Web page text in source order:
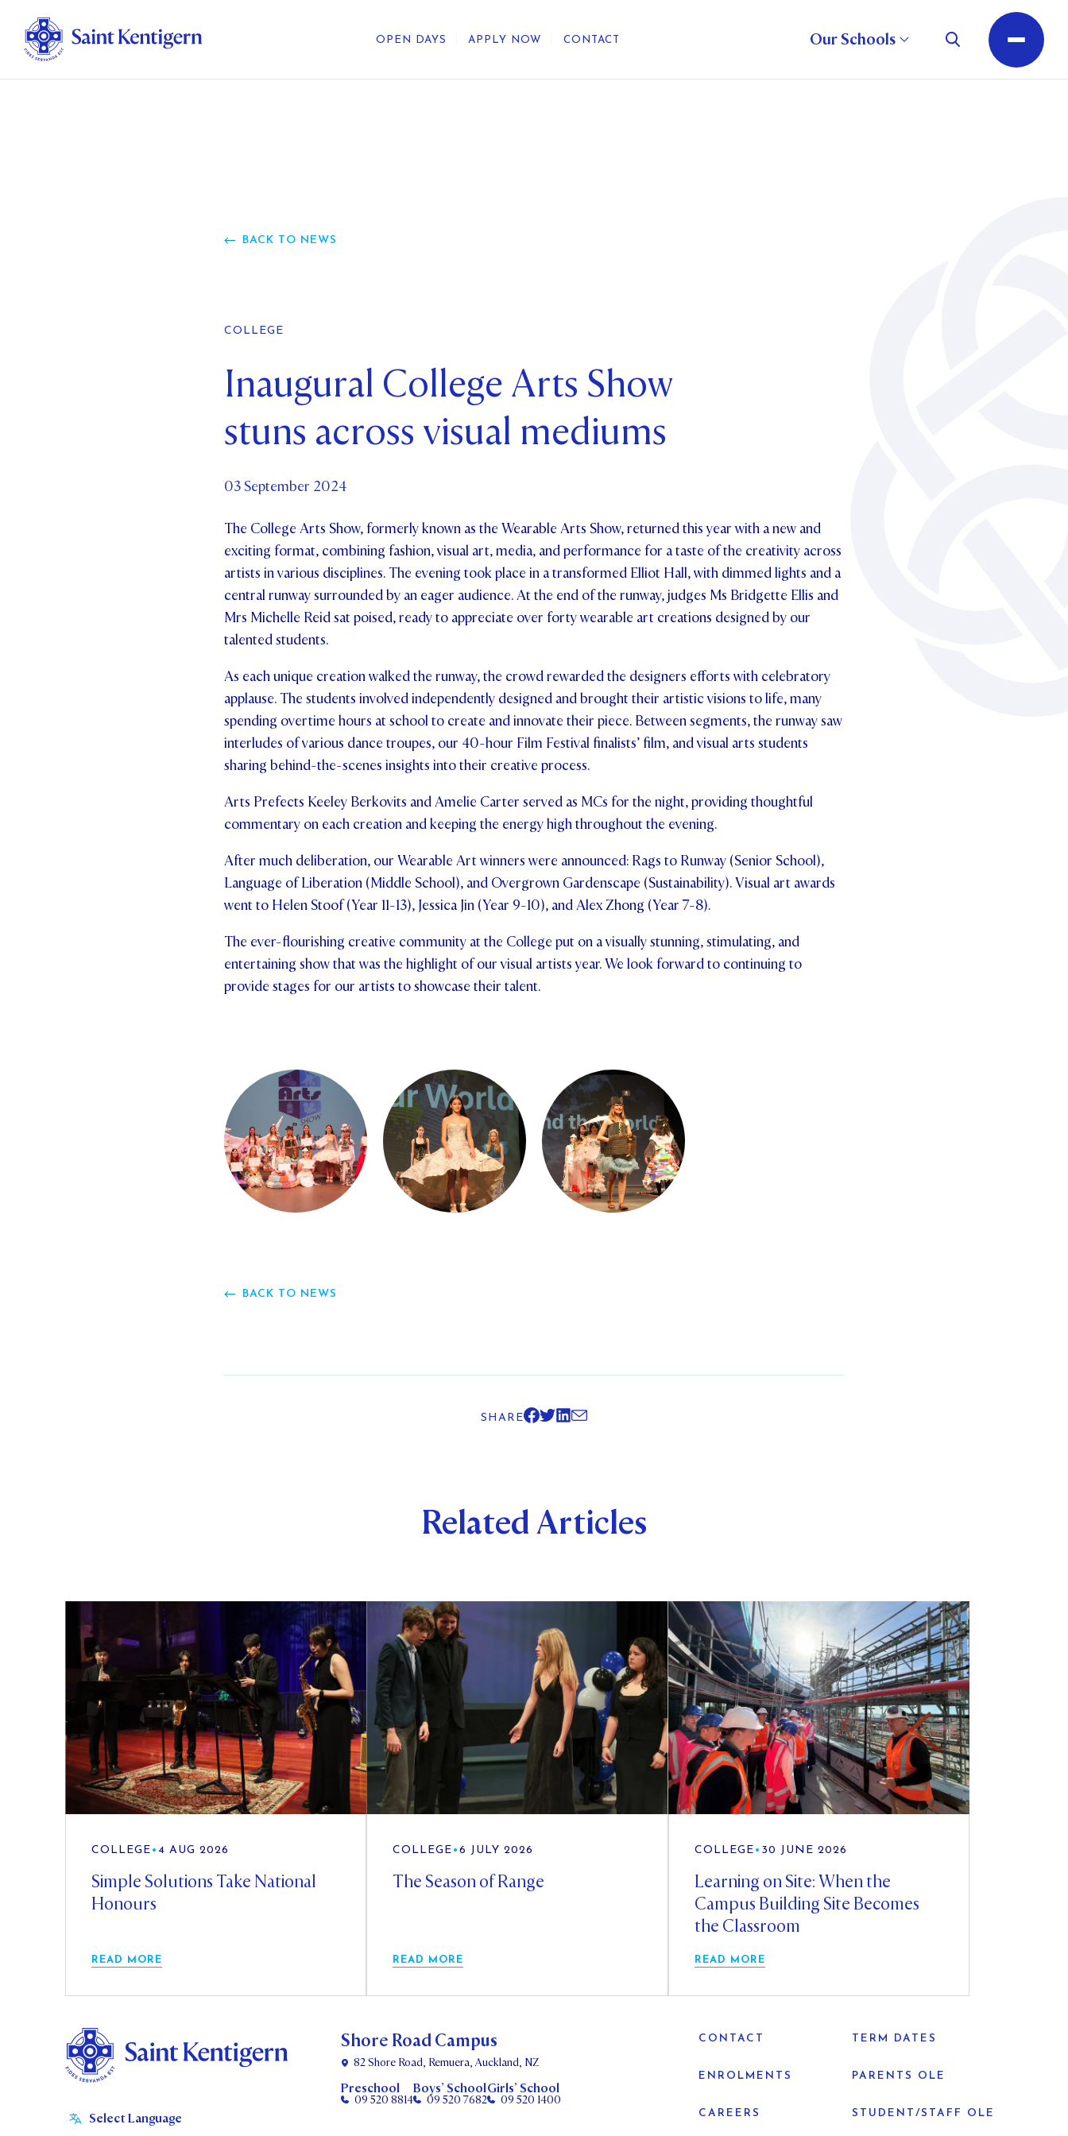
OPEN DAYS APPLY NOW CONTACT Our Schools
Parents and Friends
News & Events
BACK TO NEWS
COLLEGE
Inaugural College Arts Show
stuns across visual mediums
03 September 2024
The College Arts Show, formerly known as the Wearable Arts Show, returned this year with a new and
exciting format, combining fashion, visual art, media, and performance for a taste of the creativity across
artists in various disciplines. The evening took place in a transformed Elliot Hall, with dimmed lights and a
central runway surrounded by an eager audience. At the end of the runway, judges Ms Bridgette Ellis and
Mrs Michelle Reid sat poised, ready to appreciate over forty wearable art creations designed by our
talented students.
As each unique creation walked the runway, the crowd rewarded the designers efforts with celebratory
applause. The students involved independently designed and brought their artistic visions to life, many
spending overtime hours at school to create and innovate their piece. Between segments, the runway saw
interludes of various dance troupes, our 40-hour Film Festival finalists’ film, and visual arts students
sharing behind-the-scenes insights into their creative process.
Arts Prefects Keeley Berkovits and Amelie Carter served as MCs for the night, providing thoughtful
commentary on each creation and keeping the energy high throughout the evening.
After much deliberation, our Wearable Art winners were announced: Rags to Runway (Senior School),
Language of Liberation (Middle School), and Overgrown Gardenscape (Sustainability). Visual art awards
went to Helen Stoof (Year 11-13), Jessica Jin (Year 9-10), and Alex Zhong (Year 7-8).
The ever-flourishing creative community at the College put on a visually stunning, stimulating, and
entertaining show that was the highlight of our visual artists year. We look forward to continuing to
provide stages for our artists to showcase their talent.
BACK TO NEWS
SHARE
Related Articles
COLLEGE • 4 AUG 2026
Simple Solutions Take National
Honours
READ MORE
COLLEGE •6 JULY 2026
The Season of Range
READ MORE
COLLEGE • 30 JUNE 2026
Learning on Site: When the
Campus Building Site Becomes
the Classroom
READ MORE
Shore Road Campus
82 Shore Road, Remuera, Auckland, NZ
Preschool
09 520 8814
Boys’ School
09 520 7682
Girls’ School
09 520 1400
CONTACT TERM DATES
ENROLMENTS PARENTS OLE
CAREERS STUDENT/STAFF OLE